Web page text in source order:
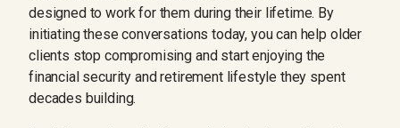
designed to work for them during their lifetime. By
initiating these conversations today, you can help older
clients stop compromising and start enjoying the
financial security and retirement lifestyle they spent
decades building.